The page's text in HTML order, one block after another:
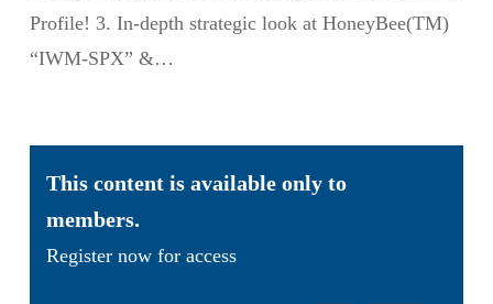
Profile! 3. In-depth strategic look at HoneyBee(TM)
“IWM-SPX” &…
This content is available only to
members.
Register now for access